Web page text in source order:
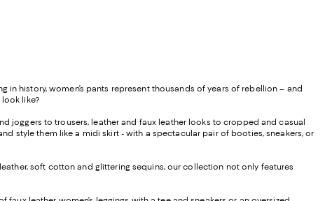
history, women’s pants represent thousands of years of rebellion – and
like?
joggers to trousers, leather and faux leather looks to cropped and casual
style them like a midi skirt - with a spectacular pair of booties, sneakers, or
soft cotton and glittering sequins, our collection not only features